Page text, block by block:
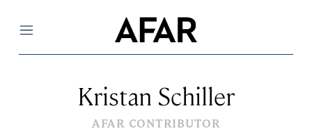
Menu
Kristan Schiller
AFAR CONTRIBUTOR